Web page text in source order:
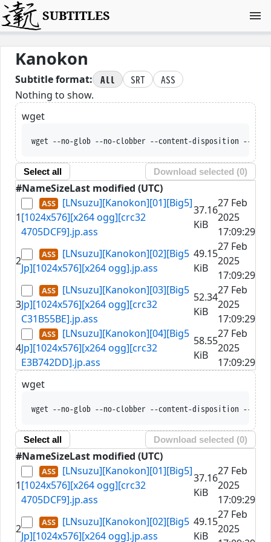
SUBTITLES
Kanokon
Subtitle format: All SRT
ASS
Nothing to show.
wget
wget --no-glob --no-clobber --content-disposition --trust-server-
Select all Download selected (0)
#NameSizeLast modified (UTC)
1
[LNsuzu][Kanokon][01][Big5]
[1024x576][x264 ogg][crc32
4705DCF9].jp.ass
37.16
KiB
27 Feb
2025
17:09:29
2
[LNsuzu][Kanokon][02][Big5
Jp][1024x576][x264 ogg].jp.ass
49.15
KiB
27 Feb
2025
17:09:29
3
[LNsuzu][Kanokon][03][Big5
Jp][1024x576][x264 ogg][crc32
C31B55BE].jp.ass
52.34
KiB
27 Feb
2025
17:09:29
4
[LNsuzu][Kanokon][04][Big5
Jp][1024x576][x264 ogg][crc32
E3B742DD].jp.ass
58.55
KiB
27 Feb
2025
17:09:29
wget
wget --no-glob --no-clobber --content-disposition --trust-server-
Select all Download selected (0)
#NameSizeLast modified (UTC)
1
[LNsuzu][Kanokon][01][Big5]
[1024x576][x264 ogg][crc32
4705DCF9].jp.ass
37.16
KiB
27 Feb
2025
17:09:29
2
[LNsuzu][Kanokon][02][Big5
Jp][1024x576][x264 ogg].jp.ass
49.15
KiB
27 Feb
2025